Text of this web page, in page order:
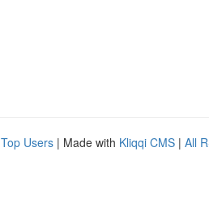
Top Users | Made with Kliqqi CMS | All